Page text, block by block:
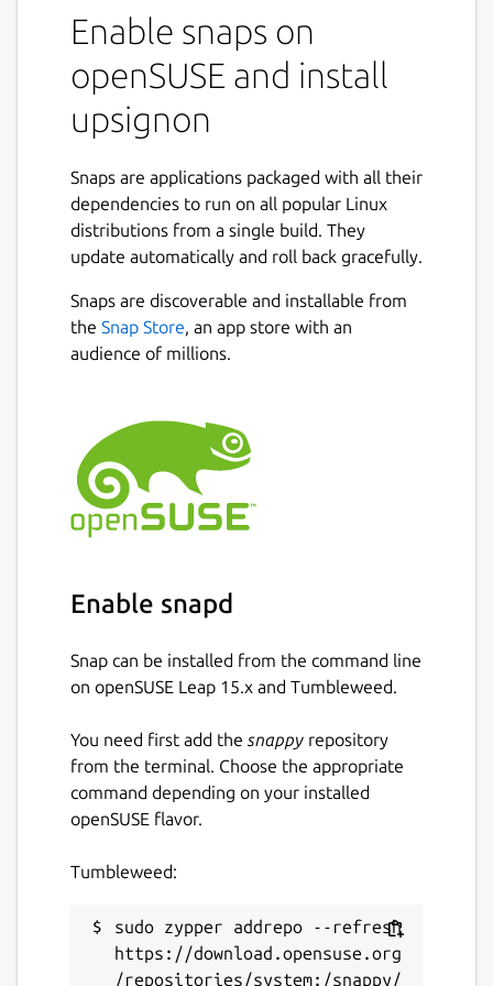
manager designed for both individuals and
professionals, with a particular focus on data
confidentiality and ease of use.
It is based on a zero-knowledge architecture:
your data is encrypted from end to end and
never leaves your devices without
encryption.
Key features:
Multi-platform access: browser
extension, desktop, mobile
Biometric authentication, MFA (multi-
Secure sharing of passwords and data
Security audit and IT supervision for
administrators
For professionals:
their work email
access rights management
Administrator oversight: auditing,
Compatibility:
Linux (x64) – Snap package
available
Edge, Brave, Opera, Safari
Easy import
Enable snaps on
openSUSE and install
upsignon
Snaps are applications packaged with all their
dependencies to run on all popular Linux
distributions from a single build. They
update automatically and roll back gracefully.
Snaps are discoverable and installable from
the Snap Store, an app store with an
audience of millions.
Enable snapd
Snap can be installed from the command line
on openSUSE Leap 15.x and Tumbleweed.
You need first add the snappy repository
from the terminal. Choose the appropriate
command depending on your installed
openSUSE flavor.
Tumbleweed:
sudo zypper addrepo --refresh
https://download.opensuse.org
/repositories/system:/snappy/